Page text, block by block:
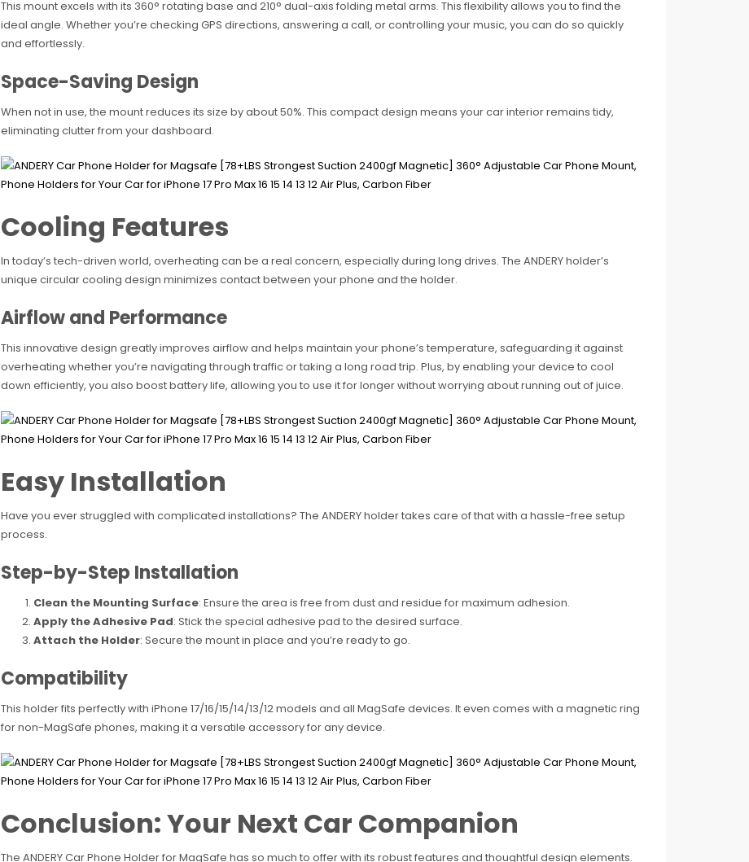
This mount excels with its 360° rotating base and 210° dual-axis folding metal arms. This flexibility allows you to find the
ideal angle. Whether you’re checking GPS directions, answering a call, or controlling your music, you can do so quickly
and effortlessly.
Space-Saving Design
When not in use, the mount reduces its size by about 50%. This compact design means your car interior remains tidy,
eliminating clutter from your dashboard.
Cooling Features
In today’s tech-driven world, overheating can be a real concern, especially during long drives. The ANDERY holder’s
unique circular cooling design minimizes contact between your phone and the holder.
Airflow and Performance
This innovative design greatly improves airflow and helps maintain your phone’s temperature, safeguarding it against
overheating whether you’re navigating through traffic or taking a long road trip. Plus, by enabling your device to cool
down efficiently, you also boost battery life, allowing you to use it for longer without worrying about running out of juice.
Easy Installation
Have you ever struggled with complicated installations? The ANDERY holder takes care of that with a hassle-free setup
process.
Step-by-Step Installation
Clean the Mounting Surface: Ensure the area is free from dust and residue for maximum adhesion.
Apply the Adhesive Pad: Stick the special adhesive pad to the desired surface.
Attach the Holder: Secure the mount in place and you’re ready to go.
Compatibility
This holder fits perfectly with iPhone 17/16/15/14/13/12 models and all MagSafe devices. It even comes with a magnetic ring
for non-MagSafe phones, making it a versatile accessory for any device.
Conclusion: Your Next Car Companion
The ANDERY Car Phone Holder for MagSafe has so much to offer with its robust features and thoughtful design elements.